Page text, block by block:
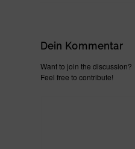
Dein Kommentar
Want to join the discussion?
Feel free to contribute!